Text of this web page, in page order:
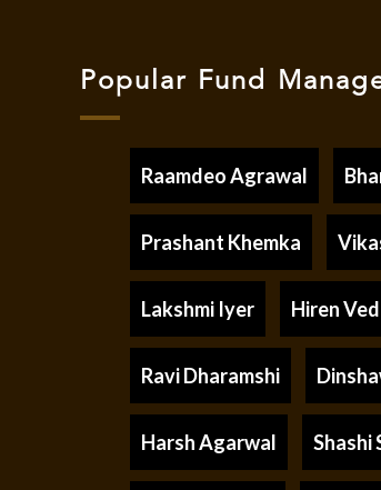
Popular Fund
Raamdeo Agrawal
Prashant Khemka
Lakshmi Iyer Hiren Ved
Ravi Dharamshi
Harsh Agarwal Shashi